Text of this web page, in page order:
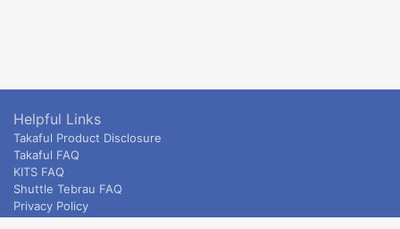
Helpful Links
Takaful Product Disclosure
Takaful FAQ
KITS FAQ
Shuttle Tebrau FAQ
Privacy Policy